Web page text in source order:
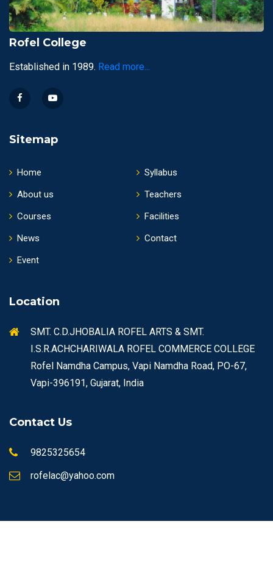
Rofel College
Established in 1989. Read more...
Sitemap
Home
About us
Courses
News
Event
Syllabus
Teachers
Facilities
Contact
Location
SMT. C.D.JHOBALIA ROFEL ARTS & SMT.
I.S.R.ACHCHARIWALA ROFEL COMMERCE COLLEGE
Rofel Namdha Campus, Vapi Namdha Road, PO-67,
Vapi-396191, Gujarat, India
Contact Us
9825325654
rofelac@yahoo.com